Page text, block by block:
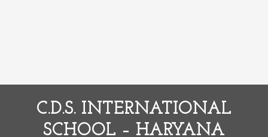
C.D.S. INTERNATIONAL
SCHOOL – HARYANA